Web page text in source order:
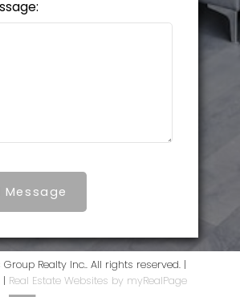
Message
Realty Inc.. All rights reserved. |
| Real Estate Websites by myRealPage